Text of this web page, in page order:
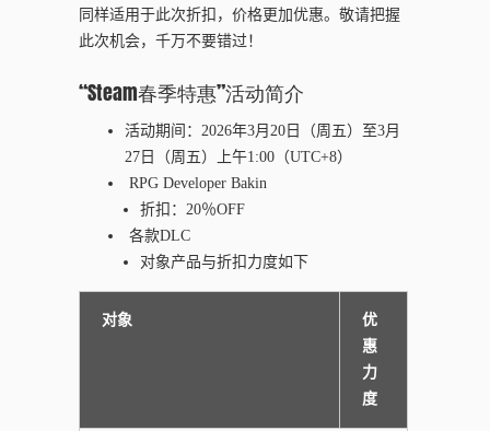
同样适用于此次折扣，价格更加优惠。敬请把握
此次机会，千万不要错过！
“Steam春季特惠”活动简介
活动期 间 ：2026年3月 20 日（周 五）至3月
27 日（周五）上午1 :00（UTC+8）
RPG Developer Bakin
折扣： 20％OFF
各款DLC
对象 产品与折扣力度如下
对象
优
惠
力
度